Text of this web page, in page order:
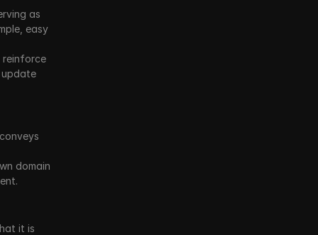
as
easy
reinforce
update
domain
it is